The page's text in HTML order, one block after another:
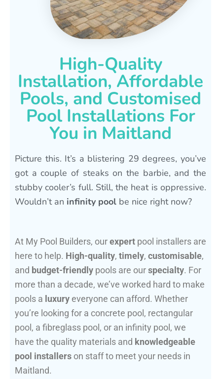
High-Quality
Installation, Affordable
Pools, and Customised
Pool Installations For
You in Maitland
Picture this. It’s a blistering 29 degrees, you’ve
got a couple of steaks on the barbie, and the
stubby cooler’s full. Still, the heat is oppressive.
Wouldn’t an infinity pool be nice right now?
At My Pool Builders, ourexpert pool installers are
here to help. High-quality, timely, customisable,
and budget-friendly pools are ourspecialty. For
more than a decade, we’ve worked hard to make
pools a luxury everyone can afford. Whether
you’re looking for a concrete pool, rectangular
pool, a fibreglass pool, or an infinity pool, we
have the quality materials and knowledgeable
pool installers on staff to meet your needs in
Maitland.